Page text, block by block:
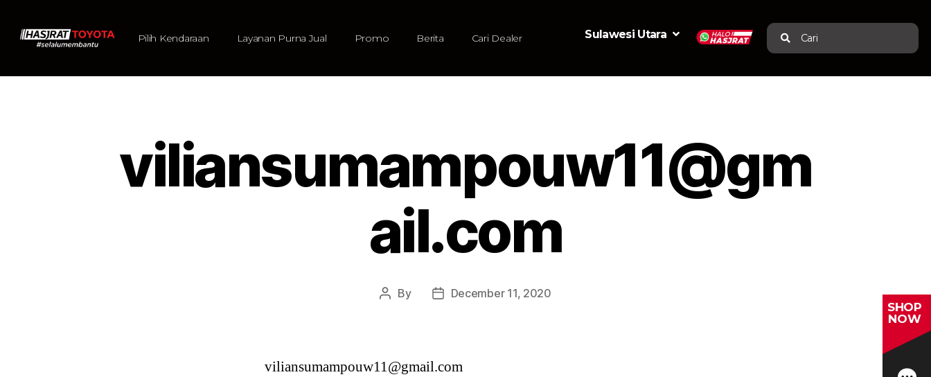
Pilih Kendaraan Layanan Purna Jual Promo Berita Cari Dealer Sulawesi Utara Cari
viliansumampouw11@gm
ail.com
By December 11, 2020
viliansumampouw11@gmail.com
SHOP
NOW